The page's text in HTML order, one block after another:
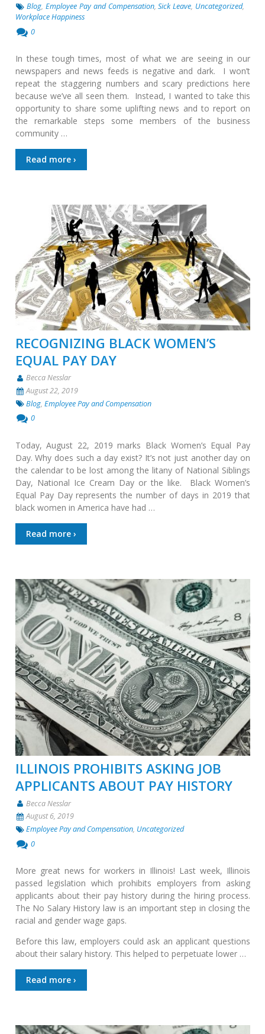
Blog,Employee Pay and Compensation,Sick Leave, Uncategorized,
Workplace Happiness
0
In these tough times, most of what we are seeing in our
newspapers and news feeds is negative and dark. I won’t
repeat the staggering numbers and scary predictions here
because we’ve all seen them. Instead, I wanted to take this
opportunity to share some uplifting news and to report on
the remarkable steps some members of the business
community …
Read more ›
RECOGNIZING BLACK WOMEN’S
EQUAL PAY DAY
Becca Nesslar
August 22, 2019
Blog,Employee Pay and Compensation
0
Today, August 22, 2019 marks Black Women’s Equal Pay
Day. Why does such a day exist? It’s not just another day on
the calendar to be lost among the litany of National Siblings
Day, National Ice Cream Day or the like. Black Women’s
Equal Pay Day represents the number of days in 2019 that
black women in America have had …
Read more ›
ILLINOIS PROHIBITS ASKING JOB
APPLICANTS ABOUT PAY HISTORY
Becca Nesslar
August 6, 2019
Employee Pay and Compensation, Uncategorized
0
More great news for workers in Illinois! Last week, Illinois
passed legislation which prohibits employers from asking
applicants about their pay history during the hiring process.
The No Salary History law is an important step in closing the
racial and gender wage gaps.
Before this law, employers could ask an applicant questions
about their salary history. This helped to perpetuate lower …
Read more ›